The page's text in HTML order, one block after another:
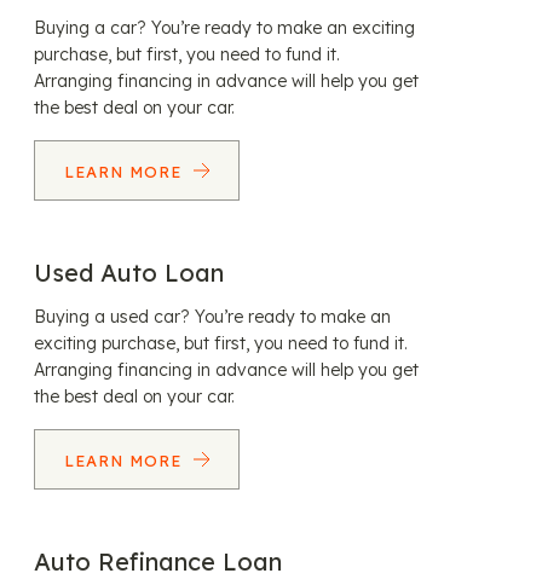
Buying a car? You’re ready to make an exciting
purchase, but first, you need to fund it.
Arranging financing in advance will help you get
the best deal on your car.
LEARN MORE
Used Auto Loan
Buying a used car? You’re ready to make an
exciting purchase, but first, you need to fund it.
Arranging financing in advance will help you get
the best deal on your car.
LEARN MORE
Auto Refinance Loan